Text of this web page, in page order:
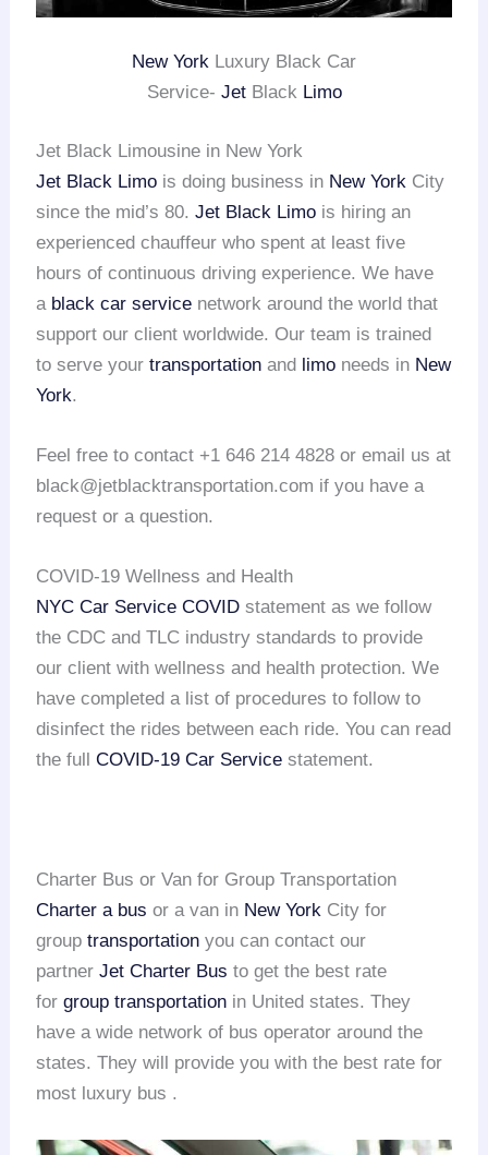
New York Luxury Black Car
Service- JetBlack Limo
Jet Black Limousine in New York
Jet Black Limo is doing business in New York City
since the mid’s 80.Jet Black Limo is hiring an
experienced chauffeur who spent at least five
hours of continuous driving experience. We have
a black car service network around the world that
support our client worldwide. Our team is trained
to serve yourtransportation and limo needs in New
York.
Feel free to contact +1 646 214 4828 or email us at
black@jetblacktransportation.com if you have a
request or a question.
COVID-19 Wellness and Health
NYC Car Service COVID statement as we follow
the CDC and TLC industry standards to provide
our client with wellness and health protection. We
have completed a list of procedures to follow to
disinfect the rides between each ride. You can read
the fullCOVID-19 Car Service statement.
Charter Bus or Van for Group Transportation
Charter a bus or a van in New York City for
grouptransportation you can contact our
partnerJet Charter Bus to get the best rate
forgroup transportation in United states. They
have a wide network of bus operator around the
states. They will provide you with the best rate for
most luxury bus .